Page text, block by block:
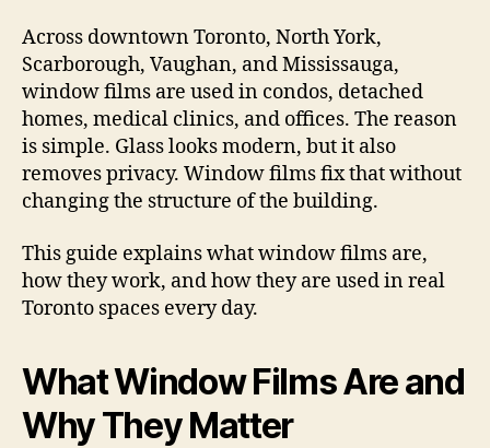
Across downtown Toronto, North York,
Scarborough, Vaughan, and Mississauga,
window films are used in condos, detached
homes, medical clinics, and offices. The reason
is simple. Glass looks modern, but it also
removes privacy. Window films fix that without
changing the structure of the building.
This guide explains what window films are,
how they work, and how they are used in real
Toronto spaces every day.
What Window Films Are and
Why They Matter